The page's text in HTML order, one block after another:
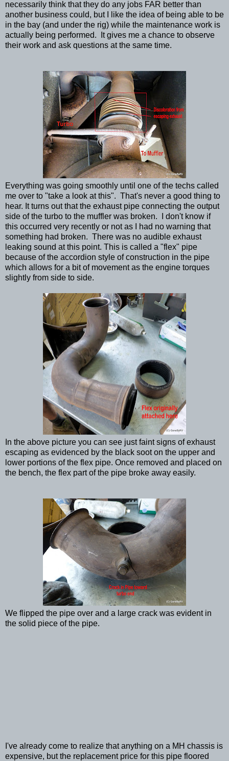
necessarily think that they do any jobs FAR better than
another business could, but I like the idea of being able to be
in the bay (and under the rig) while the maintenance work is
actually being performed. It gives me a chance to observe
their work and ask questions at the same time.
Everything was going smoothly until one of the techs called
me over to "take a look at this". That's never a good thing to
hear. It turns out that the exhaust pipe connecting the output
side of the turbo to the muffler was broken. I don't know if
this occurred very recently or not as I had no warning that
something had broken. There was no audible exhaust
leaking sound at this point. This is called a "flex" pipe
because of the accordion style of construction in the pipe
which allows for a bit of movement as the engine torques
slightly from side to side.
In the above picture you can see just faint signs of exhaust
escaping as evidenced by the black soot on the upper and
lower portions of the flex pipe. Once removed and placed on
the bench, the flex part of the pipe broke away easily.
We flipped the pipe over and a large crack was evident in
the solid piece of the pipe.
I've already come to realize that anything on a MH chassis is
expensive, but the replacement price for this pipe floored